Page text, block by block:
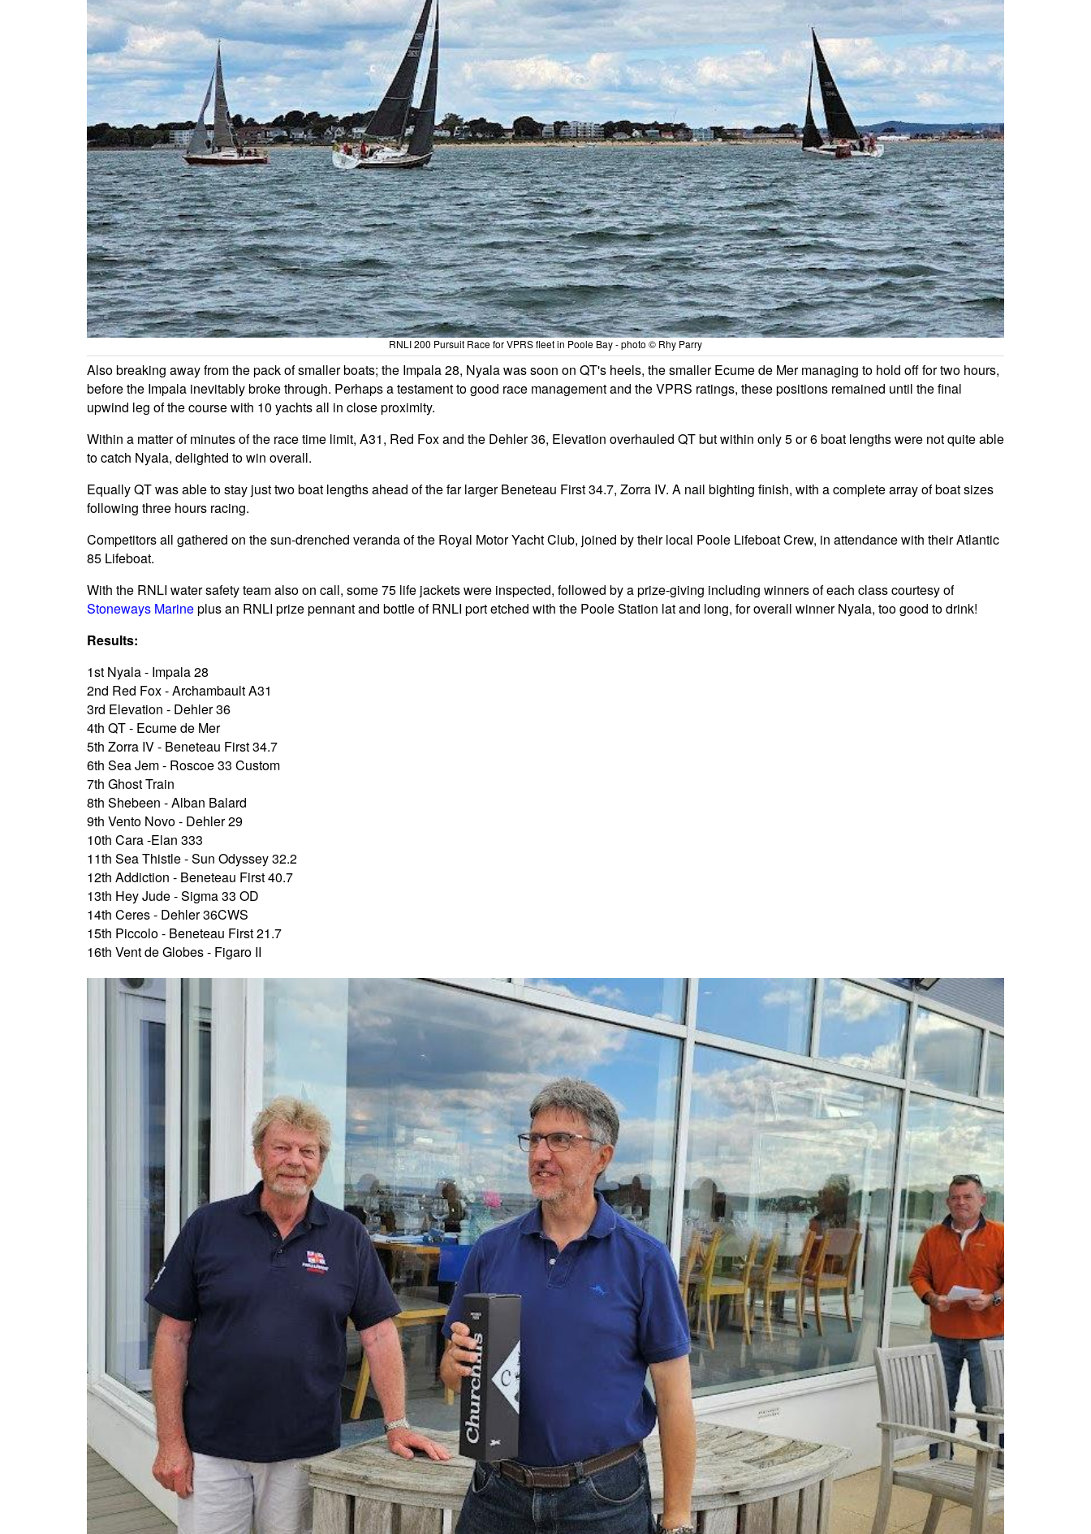
RNLI 200 Pursuit Race for VPRS fleet in Poole Bay - photo © Rhy Parry
Also breaking away from the pack of smaller boats; the Impala 28, Nyala was soon on QT's heels, the smaller Ecume de Mer managing to hold off for two hours,
before the Impala inevitably broke through. Perhaps a testament to good race management and the VPRS ratings, these positions remained until the final
upwind leg of the course with 10 yachts all in close proximity.
Within a matter of minutes of the race time limit, A31, Red Fox and the Dehler 36, Elevation overhauled QT but within only 5 or 6 boat lengths were not quite able
to catch Nyala, delighted to win overall.
Equally QT was able to stay just two boat lengths ahead of the far larger Beneteau First 34.7, Zorra IV. A nail bighting finish, with a complete array of boat sizes
following three hours racing.
Competitors all gathered on the sun-drenched veranda of the Royal Motor Yacht Club, joined by their local Poole Lifeboat Crew, in attendance with their Atlantic
85 Lifeboat.
With the RNLI water safety team also on call, some 75 life jackets were inspected, followed by a prize-giving including winners of each class courtesy of
Stoneways Marineplus an RNLI prize pennant and bottle of RNLI port etched with the Poole Station lat and long, for overall winner Nyala, too good to drink!
Results:
1st Nyala - Impala 28
2nd Red Fox - Archambault A31
3rd Elevation - Dehler 36
4th QT - Ecume de Mer
5th Zorra IV - Beneteau First 34.7
6th Sea Jem - Roscoe 33 Custom
7th Ghost Train
8th Shebeen - Alban Balard
9th Vento Novo - Dehler 29
10th Cara -Elan 333
11th Sea Thistle - Sun Odyssey 32.2
12th Addiction - Beneteau First 40.7
13th Hey Jude - Sigma 33 OD
14th Ceres - Dehler 36CWS
15th Piccolo - Beneteau First 21.7
16th Vent de Globes - Figaro II